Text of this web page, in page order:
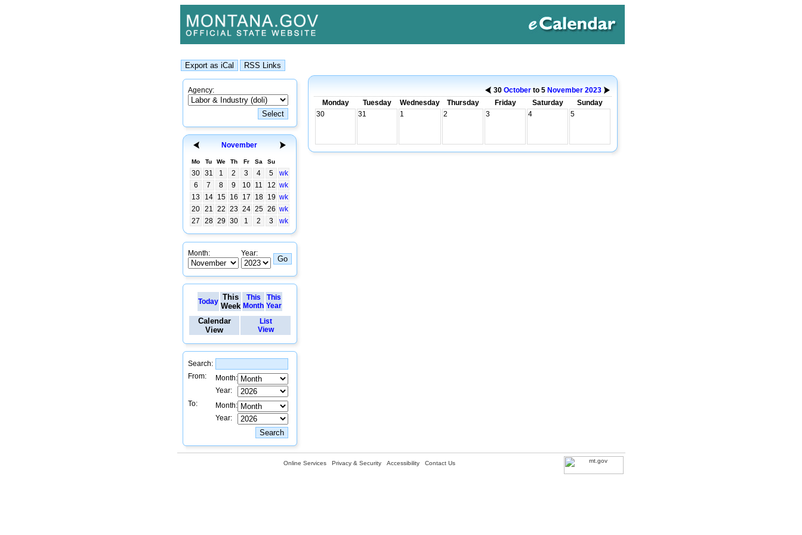
Agency:
November
Mo Tu We Th Fr Sa Su
30 31 1 2 3 4 5
wk
6
7 8 9 10 11 12 wk
13
14 15 16 17 18 19 wk
20 21 22 23 24 25 26 wk
27
28 29 30 1 2 3 wk
Month: Year:
Today This
Week
This
Month
This
Year
Calendar
View
List
View
Search:
From:
Month:
Year:
To:
Month:
Year:
30 October to 5 November 2023
Monday
Tuesday Wednesday Thursday Friday Saturday
Sunday
30
31 1 2 3 4 5
Online Services Privacy & Security Accessibility Contact Us